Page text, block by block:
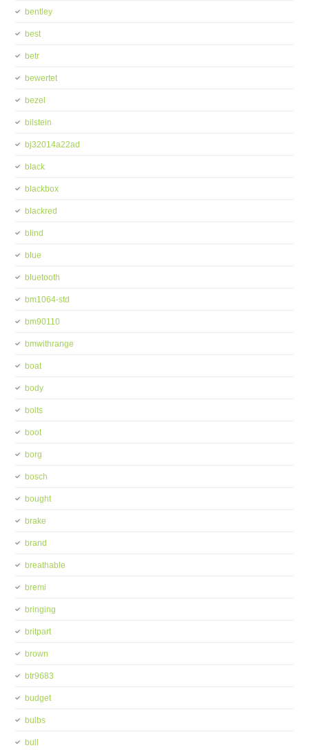
bentley
best
betr
bewertet
bezel
bilstein
bj32014a22ad
black
blackbox
blackred
blind
blue
bluetooth
bm1064-std
bm90110
bmwithrange
boat
body
bolts
boot
borg
bosch
bought
brake
brand
breathable
bremi
bringing
britpart
brown
btr9683
budget
bulbs
bull